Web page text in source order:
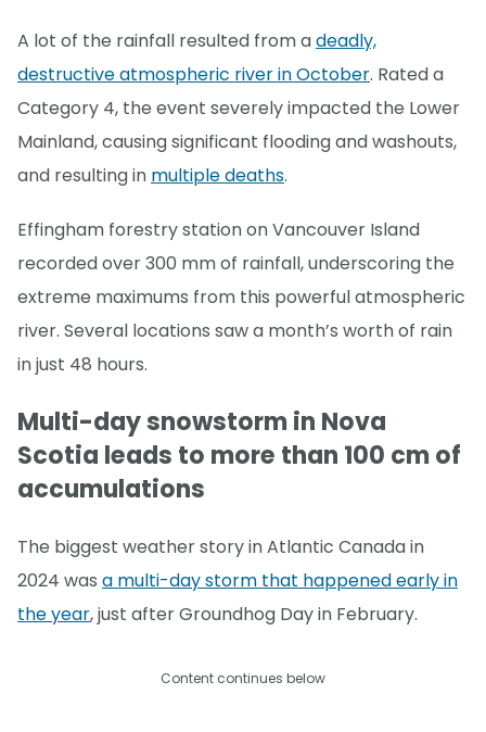
A lot of the rainfall resulted from adeadly,
destructive atmospheric river in October. Rated a
Category 4, the event severely impacted the Lower
Mainland, causing significant flooding and washouts,
and resulting in multiple deaths.
Effingham forestry station on Vancouver Island
recorded over 300 mm of rainfall, underscoring the
extreme maximums from this powerful atmospheric
river. Several locations saw a month’s worth of rain
in just 48 hours.
Multi-day snowstorm in Nova
Scotia leads to more than 100 cm of
accumulations
The biggest weather story in Atlantic Canada in
2024 was a multi-day storm that happened early in
the year, just after Groundhog Day in February.
Content continues below